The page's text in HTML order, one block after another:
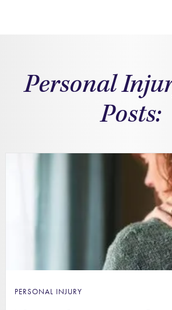
Personal
Posts:
PERSONAL INJURY